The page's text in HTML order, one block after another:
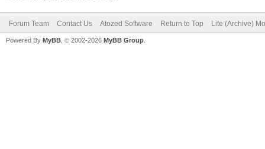
Forum Team Contact Us Atozed Software Return to Top Lite (Archive)
Powered By MyBB , © 2002-2026 MyBB Group